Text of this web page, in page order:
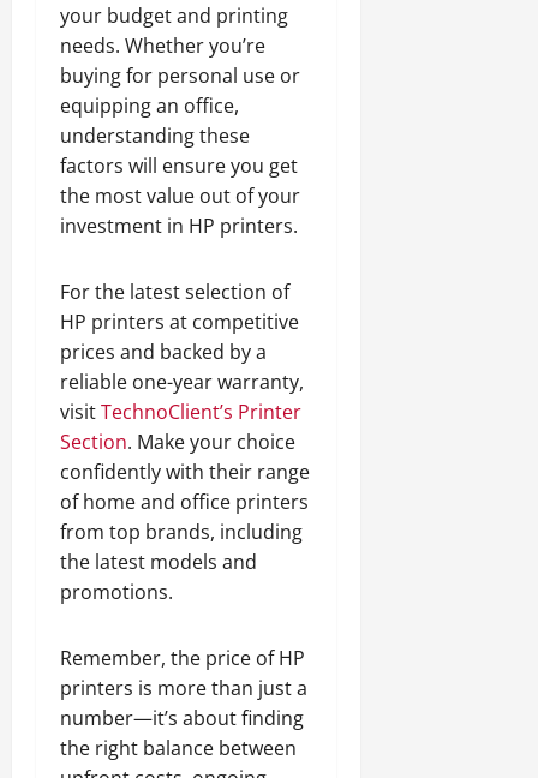
your budget and printing
needs. Whether you’re
buying for personal use or
equipping an office,
understanding these
factors will ensure you get
the most value out of your
investment in HP printers.
For the latest selection of
HP printers at competitive
prices and backed by a
reliable one-year warranty,
visitTechnoClient’s Printer
Section. Make your choice
confidently with their range
of home and office printers
from top brands, including
the latest models and
promotions.
Remember, the price of HP
printers is more than just a
number—it’s about finding
the right balance between